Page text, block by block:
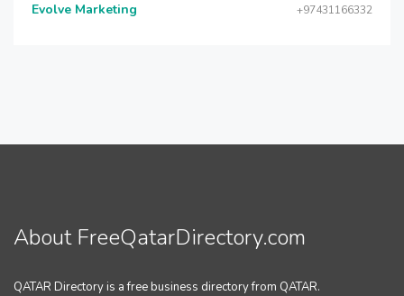
Evolve Marketing +97431166332
About FreeQatarDirectory.com
QATAR Directory is a free business directory from QATAR.